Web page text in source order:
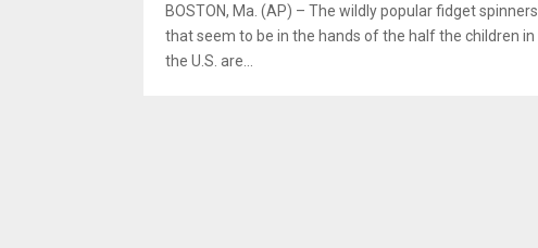
BOSTON, Ma. (AP) – The wildly popular fidget spinners
that seem to be in the hands of the half the children in
the U.S. are...